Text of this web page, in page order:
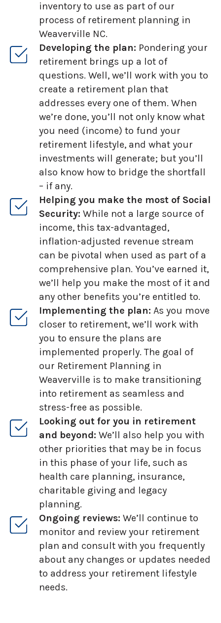
inventory to use as part of our
process of retirement planning in
Weaverville NC.
Developing the plan: Pondering your
retirement brings up a lot of
questions. Well, we’ll work with you to
create a retirement plan that
addresses every one of them. When
we’re done, you’ll not only know what
you need (income) to fund your
retirement lifestyle, and what your
investments will generate; but you’ll
also know how to bridge the shortfall
– if any.
Helping you make the most of Social
Security: While not a large source of
income, this tax-advantaged,
inflation-adjusted revenue stream
can be pivotal when used as part of a
comprehensive plan. You’ve earned it,
we’ll help you make the most of it and
any other benefits you’re entitled to.
Implementing the plan: As you move
closer to retirement, we’ll work with
you to ensure the plans are
implemented properly. The goal of
our Retirement Planning in
Weaverville is to make transitioning
into retirement as seamless and
stress-free as possible.
Looking out for you in retirement
and beyond: We’ll also help you with
other priorities that may be in focus
in this phase of your life, such as
health care planning, insurance,
charitable giving and legacy
planning.
Ongoing reviews: We’ll continue to
monitor and review your retirement
plan and consult with you frequently
about any changes or updates needed
to address your retirement lifestyle
needs.